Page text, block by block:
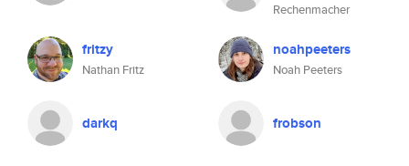
Rechenmacher
fritzy
Nathan Fritz
noahpeeters
Noah Peeters
darkq frobson